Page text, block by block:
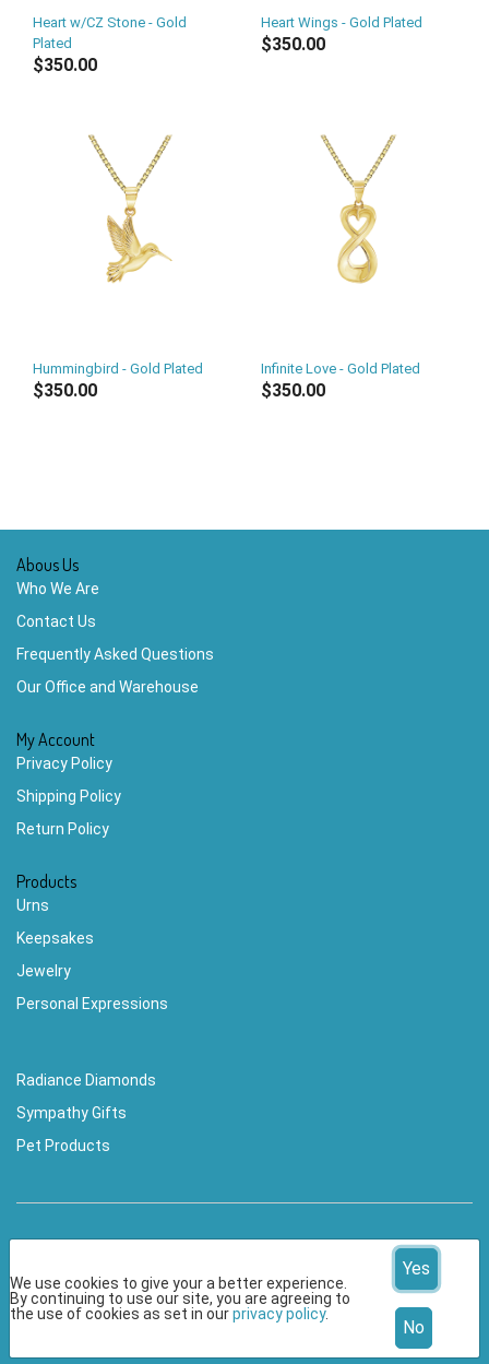
Heart w/CZ Stone - Gold
Plated
$350.00
Heart Wings - Gold Plated
$350.00
Hummingbird - Gold Plated
$350.00
Infinite Love - Gold Plated
$350.00
Abous Us
Who We Are
Contact Us
Frequently Asked Questions
Our Office and Warehouse
My Account
Privacy Policy
Shipping Policy
Return Policy
Products
Urns
Keepsakes
Jewelry
Personal Expressions
Radiance Diamonds
Sympathy Gifts
Pet Products
© 2026 CherishedMemoriesKeepsakes.com All Rights
We use cookies to give your a better experience.
By continuing to use our site, you are agreeing to
the use of cookies as set in ourprivacy policy.
Yes
No